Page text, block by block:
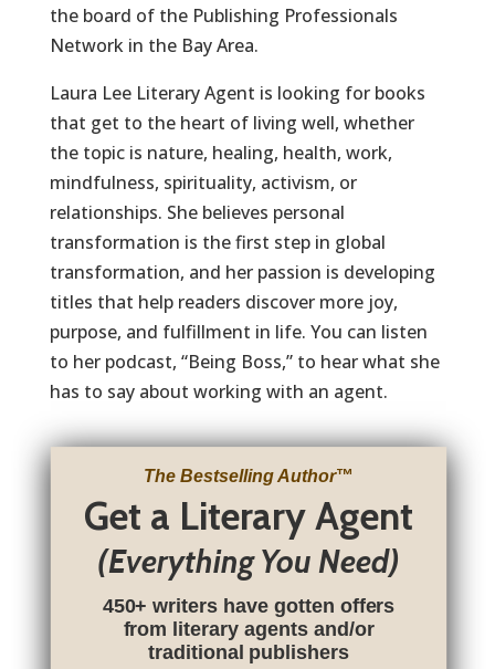
the board of the Publishing Professionals
Network in the Bay Area.
Laura Lee Literary Agent is looking for books
that get to the heart of living well, whether
the topic is nature, healing, health, work,
mindfulness, spirituality, activism, or
relationships. She believes personal
transformation is the first step in global
transformation, and her passion is developing
titles that help readers discover more joy,
purpose, and fulfillment in life. You can listen
to her podcast, “Being Boss,” to hear what she
has to say about working with an agent.
The Bestselling Author™
Get a Literary Agent
(Everything You Need)
450+ writers have gotten offers
from literary agents and/or
traditional publishers